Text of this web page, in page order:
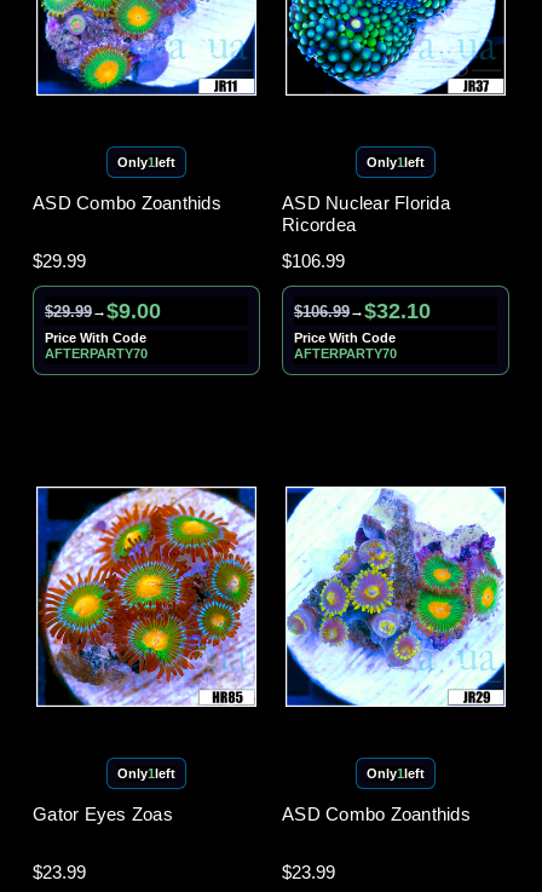
Only1left
ASD Combo Zoanthids
$29.99
$29.99→$9.00
Price With Code
AFTERPARTY70
Only1left
ASD Nuclear Florida
Ricordea
$106.99
$106.99→$32.10
Price With Code
AFTERPARTY70
Only1left
Gator Eyes Zoas
$23.99
Only1left
ASD Combo Zoanthids
$23.99